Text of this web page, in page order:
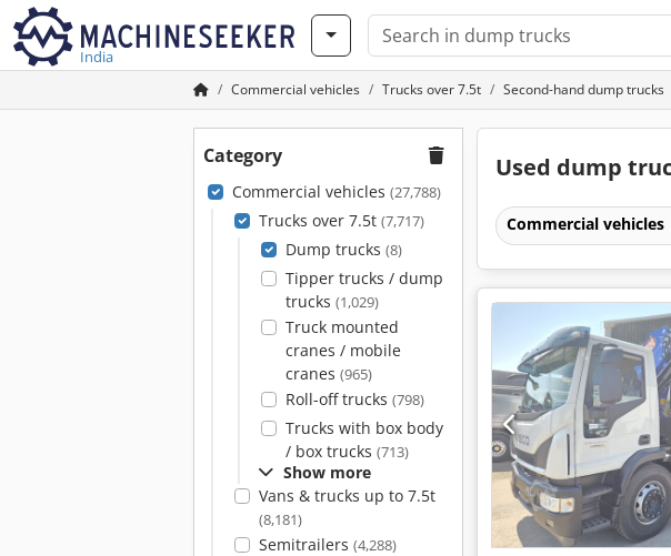
India
Commercial vehicles Trucks over 7.5t Second-hand dump trucks
Category
Commercial vehicles (27,788)
Trucks over 7.5t (7,717)
Dump trucks (8)
Tipper trucks / dump
trucks (1,029)
Truck mounted
cranes / mobile
cranes (965)
Roll-off trucks (798)
Trucks with box body
/ box trucks (713)
Show more
Vans & trucks up to 7.5t
(8,181)
Semitrailers (4,288)
Used dump
Commercial vehicles